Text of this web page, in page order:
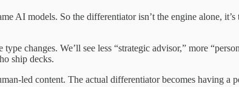
AI models. So the differentiator isn’t the engine alone,
changes. We’ll see less “strategic advisor,” more
ship decks.
led content. The actual differentiator becomes having a